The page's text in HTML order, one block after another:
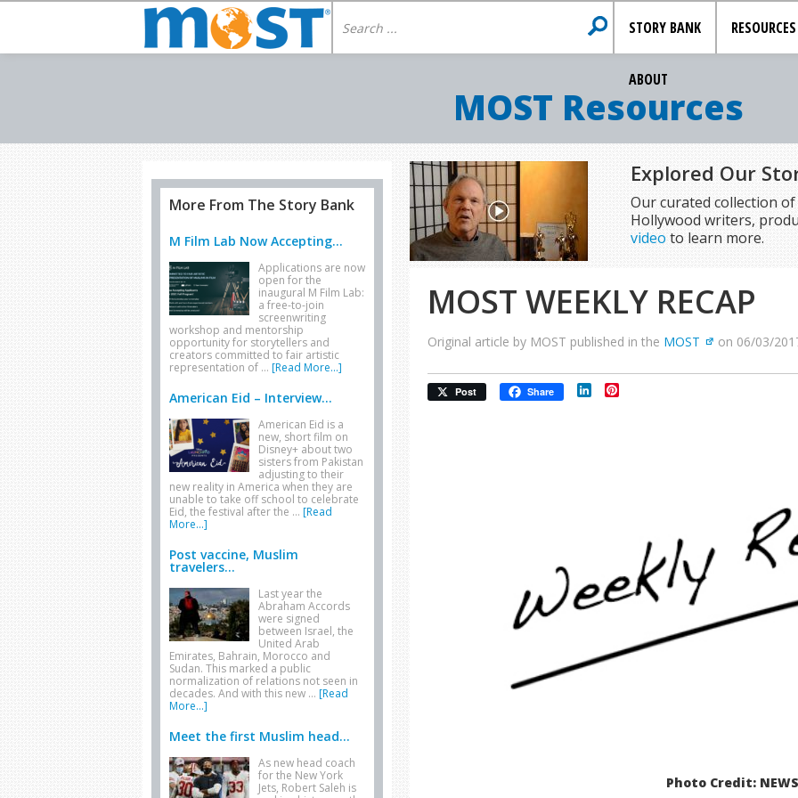
STORY BANK RESOURCES
ABOUT
MOST Resources
Explored Our
Our curated collection
Hollywood writers,
video to learn more.
MOST WEEKLY RECAP
Original article by MOST published in the MOST on 06/03/
Post Share LinkedIn
Photo Credit: NEWS
More From The Story Bank
M Film Lab Now Accepting...
Applications are now
open for the
inaugural M Film Lab:
a free-to-join
screenwriting
workshop and mentorship
opportunity for storytellers and
creators committed to fair artistic
representation of … [Read More...]
American Eid – Interview...
American Eid is a
new, short film on
Disney+ about two
sisters from Pakistan
adjusting to their
new reality in America when they are
unable to take off school to celebrate
Eid, the festival after the … [Read
More...]
Post vaccine, Muslim
travelers...
Last year the
Abraham Accords
were signed
between Israel, the
United Arab
Emirates, Bahrain, Morocco and
Sudan. This marked a public
normalization of relations not seen in
decades. And with this new … [Read
More...]
Meet the first Muslim head...
As new head coach
for the New York
Jets, Robert Saleh is